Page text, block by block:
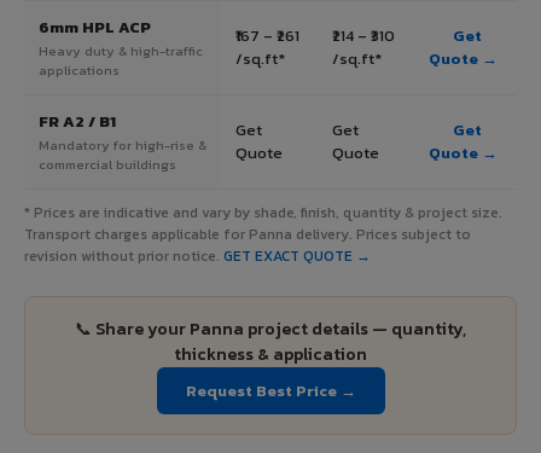
6mm HPL ACP
Heavy duty & high-traffic
applications
₹167 – ₹261
/sq.ft*
₹214 – ₹310
/sq.ft*
Get
Quote →
FR A2 / B1
Mandatory for high-rise &
commercial buildings
Get
Quote
Get
Quote
Get
Quote →
* Prices are indicative and vary by shade, finish, quantity & project size.
Transport charges applicable for Panna delivery. Prices subject to
revision without prior notice. GET EXACT QUOTE →
📞 Share your Panna project details — quantity,
thickness & application
Request Best Price →